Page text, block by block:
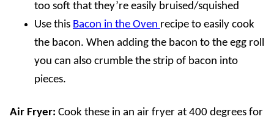
too soft that they’re easily bruised/squished
Use this Bacon in the Oven recipe to easily cook
the bacon. When adding the bacon to the egg roll
you can also crumble the strip of bacon into
pieces.
Air Fryer: Cook these in an air fryer at 400 degrees for